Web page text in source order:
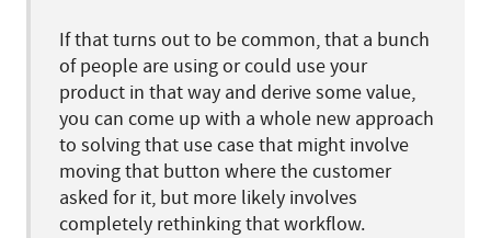
If that turns out to be common, that a bunch
of people are using or could use your
product in that way and derive some value,
you can come up with a whole new approach
to solving that use case that might involve
moving that button where the customer
asked for it, but more likely involves
completely rethinking that workflow.